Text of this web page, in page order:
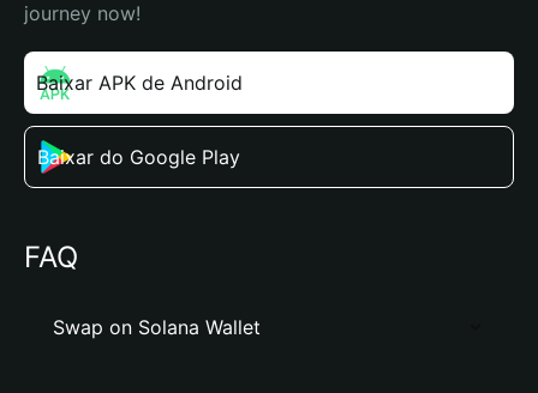
journey now!
Baixar APK de Android
Baixar do Google Play
FAQ
Swap on Solana Wallet